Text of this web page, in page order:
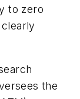
to zero
the